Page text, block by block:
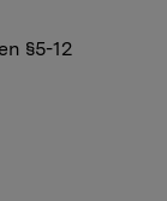
§5-12